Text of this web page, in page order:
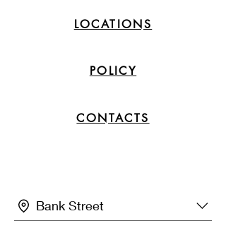
CONTACTS
LOCATIONS
POLICY
Bank Street